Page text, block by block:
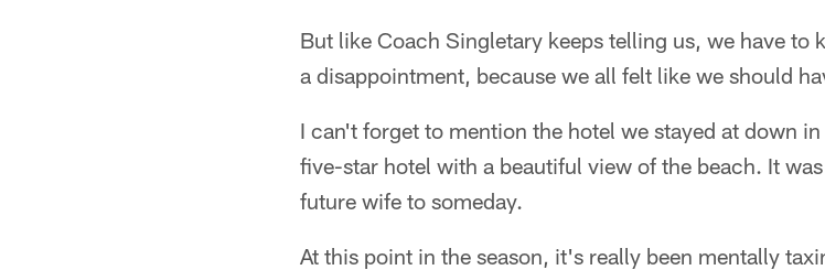
But like Coach Singletary keeps telling us, we have
a disappointment, because we all felt like we should
I can't forget to mention the hotel we stayed at down
five-star hotel with a beautiful view of the beach. It
future wife to someday.
At this point in the season, it's really been mentally